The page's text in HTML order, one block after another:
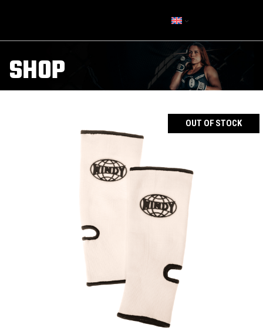
SHOP
OUT OF STOCK